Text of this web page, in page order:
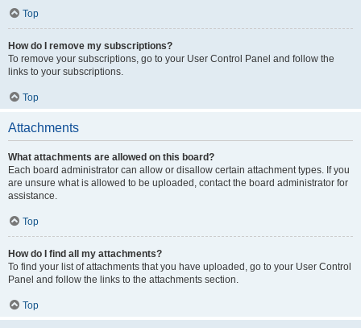
Top
How do I remove my subscriptions?
To remove your subscriptions, go to your User Control Panel and follow the
links to your subscriptions.
Top
Attachments
What attachments are allowed on this board?
Each board administrator can allow or disallow certain attachment types. If you
are unsure what is allowed to be uploaded, contact the board administrator for
assistance.
Top
How do I find all my attachments?
To find your list of attachments that you have uploaded, go to your User Control
Panel and follow the links to the attachments section.
Top